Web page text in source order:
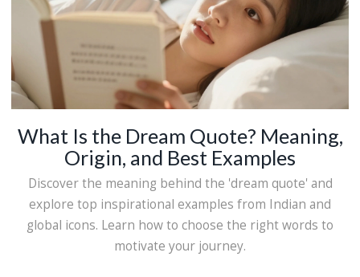
What Is the Dream Quote? Meaning,
Origin, and Best Examples
Discover the meaning behind the 'dream quote' and
explore top inspirational examples from Indian and
global icons. Learn how to choose the right words to
motivate your journey.